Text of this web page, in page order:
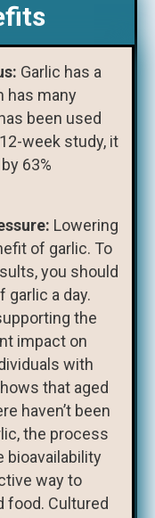
Garlic has a
has many
been used
week study, it
63%
Lowering
of garlic. To
you should
a day.
the
impact on
with
that aged
haven’t been
the process
bioavailability
way to
food. Cultured